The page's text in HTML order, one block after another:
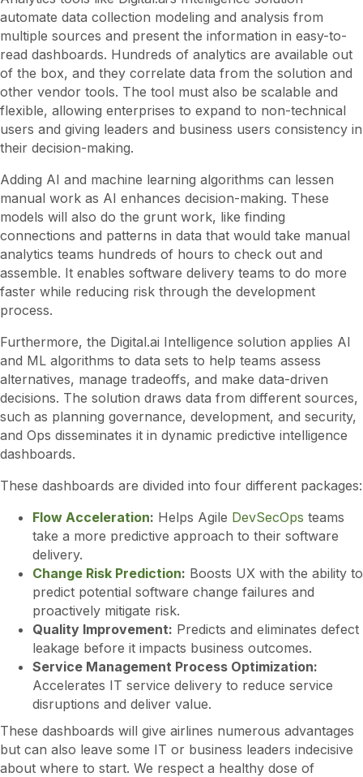
automate data collection modeling and analysis from
multiple sources and present the information in easy-to-
read dashboards. Hundreds of analytics are available out
of the box, and they correlate data from the solution and
other vendor tools. The tool must also be scalable and
flexible, allowing enterprises to expand to non-technical
users and giving leaders and business users consistency in
their decision-making.
Adding AI and machine learning algorithms can lessen
manual work as AI enhances decision-making. These
models will also do the grunt work, like finding
connections and patterns in data that would take manual
analytics teams hundreds of hours to check out and
assemble. It enables software delivery teams to do more
faster while reducing risk through the development
process.
Furthermore, the Digital.ai Intelligence solution applies AI
and ML algorithms to data sets to help teams assess
alternatives, manage tradeoffs, and make data-driven
decisions. The solution draws data from different sources,
such as planning governance, development, and security,
and Ops disseminates it in dynamic predictive intelligence
dashboards.
These dashboards are divided into four different packages:
Flow Acceleration: Helps Agile DevSecOps teams
take a more predictive approach to their software
delivery.
Change Risk Prediction: Boosts UX with the ability to
predict potential software change failures and
proactively mitigate risk.
Quality Improvement: Predicts and eliminates defect
leakage before it impacts business outcomes.
Service Management Process Optimization:
Accelerates IT service delivery to reduce service
disruptions and deliver value.
These dashboards will give airlines numerous advantages
but can also leave some IT or business leaders indecisive
about where to start. We respect a healthy dose of